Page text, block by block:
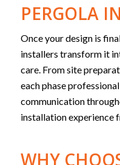
PERGOLA
Once your design is
installers transform it
care. From site
each phase
communication
installation experience
WHY